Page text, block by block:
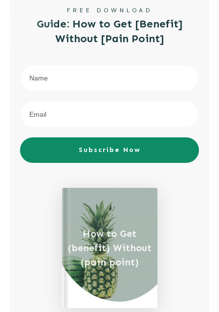
FREE DOWNLOAD
Guide: How to Get [Benefit]
Without [Pain Point]
Subscribe Now
How to Get
(benefit) Without
(pain point)